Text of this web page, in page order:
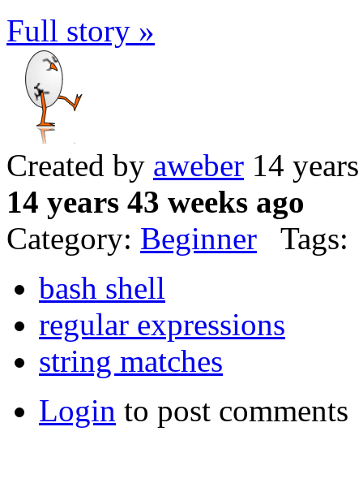
Full story »
Created by aweber 14
14 years 43 weeks ago
Category: Beginner Tags:
bash shell
regular expressions
string matches
Login to post comments